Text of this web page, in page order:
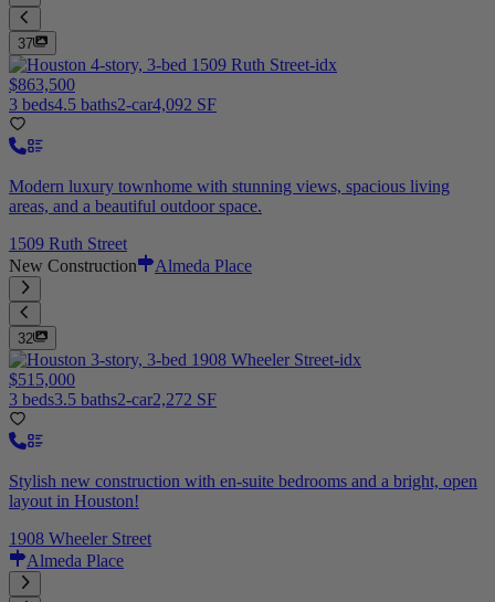
37
$863,500
3 beds4.5 baths2-car4,092 SF
Modern luxury townhome with stunning views, spacious living
areas, and a beautiful outdoor space.
1509 Ruth Street
New Construction
Almeda Place
32
$515,000
3 beds3.5 baths2-car2,272 SF
Stylish new construction with en-suite bedrooms and a bright, open
layout in Houston!
1908 Wheeler Street
Almeda Place